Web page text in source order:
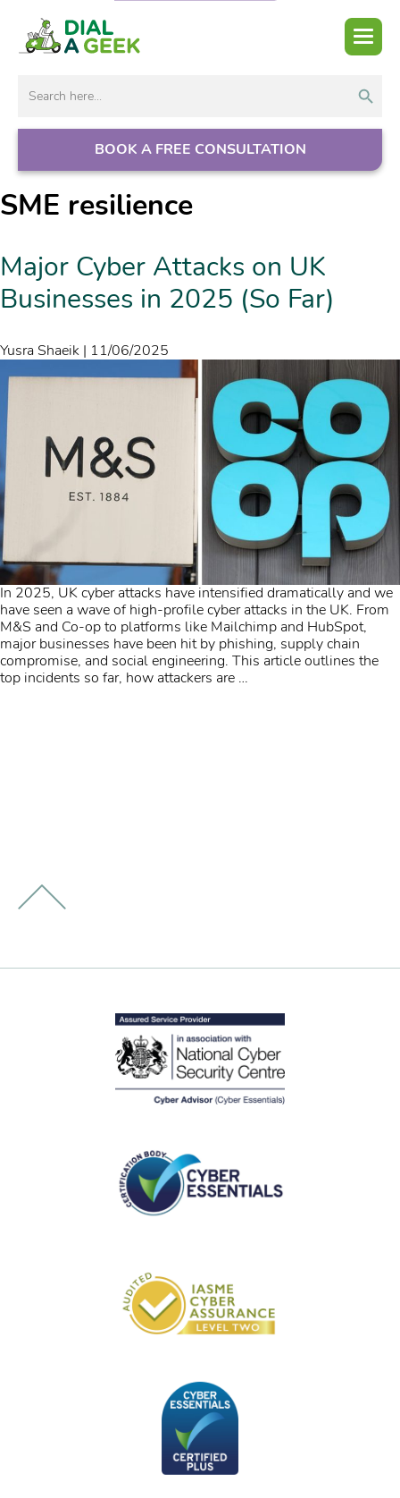
for:
BOOK A FREE CONSULTATION
SME resilience
Major Cyber Attacks on UK
Businesses in 2025 (So Far)
Yusra Shaeik | 11/06/2025
In 2025, UK cyber attacks have intensified dramatically and we
have seen a wave of high-profile cyber attacks in the UK. From
M&S and Co-op to platforms like Mailchimp and HubSpot,
major businesses have been hit by phishing, supply chain
compromise, and social engineering. This article outlines the
top incidents so far, how attackers are …